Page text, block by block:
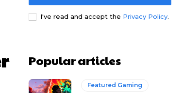
I've read and accept the Privacy Policy.
Popular articles
Featured Gaming